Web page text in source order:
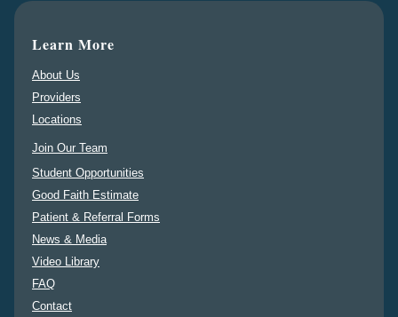
Learn More
About Us
Providers
Locations
Join Our Team
Student Opportunities
Good Faith Estimate
Patient & Referral Forms
News & Media
Video Library
FAQ
Contact